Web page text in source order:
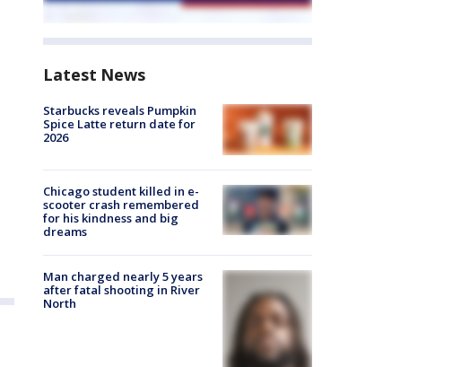
Latest News
Starbucks reveals Pumpkin
Spice Latte return date for
2026
Chicago student killed in e-
scooter crash remembered
for his kindness and big
dreams
Man charged nearly 5 years
after fatal shooting in River
North